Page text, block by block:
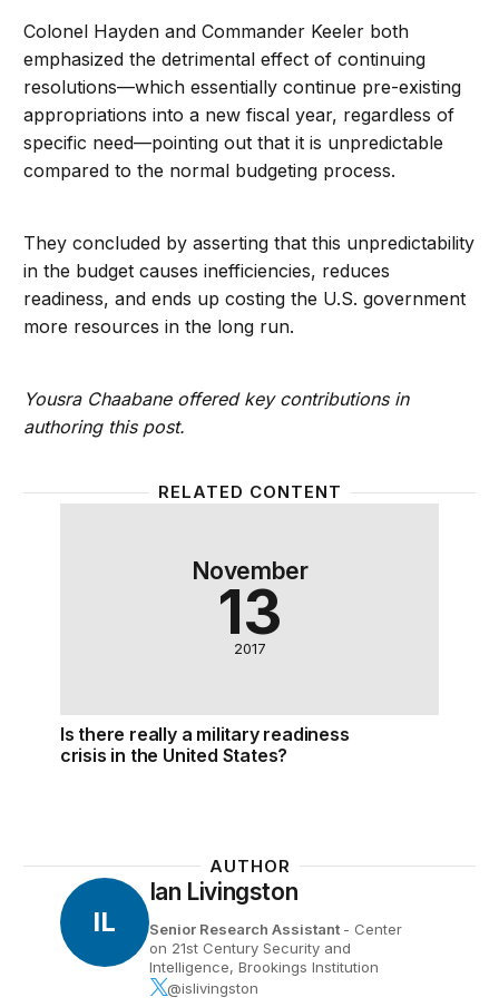
Colonel Hayden and Commander Keeler both
emphasized the detrimental effect of continuing
resolutions—which essentially continue pre-existing
appropriations into a new fiscal year, regardless of
specific need—pointing out that it is unpredictable
compared to the normal budgeting process.
They concluded by asserting that this unpredictability
in the budget causes inefficiencies, reduces
readiness, and ends up costing the U.S. government
more resources in the long run.
Yousra Chaabane offered key contributions in
authoring this post.
RELATED CONTENT
November
13
2017
Is there really a military readiness
crisis in the United States?
AUTHOR
IL
Ian Livingston
Senior Research Assistant - Center
on 21st Century Security and
Intelligence, Brookings Institution
@islivingston